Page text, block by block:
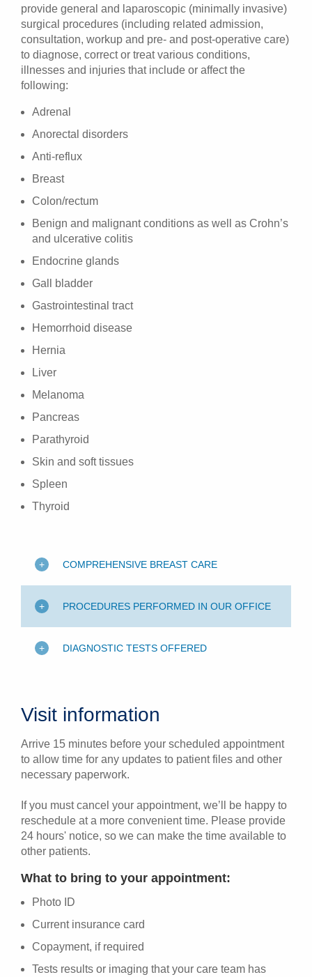
provide general and laparoscopic (minimally invasive)
surgical procedures (including related admission,
consultation, workup and pre- and post-operative care)
to diagnose, correct or treat various conditions,
illnesses and injuries that include or affect the
following:
Adrenal
Anorectal disorders
Anti-reflux
Breast
Colon/rectum
Benign and malignant conditions as well as Crohn’s
and ulcerative colitis
Endocrine glands
Gall bladder
Gastrointestinal tract
Hemorrhoid disease
Hernia
Liver
Melanoma
Pancreas
Parathyroid
Skin and soft tissues
Spleen
Thyroid
COMPREHENSIVE BREAST CARE
PROCEDURES PERFORMED IN OUR OFFICE
DIAGNOSTIC TESTS OFFERED
Visit information
Arrive 15 minutes before your scheduled appointment
to allow time for any updates to patient files and other
necessary paperwork.
If you must cancel your appointment, we’ll be happy to
reschedule at a more convenient time. Please provide
24 hours' notice, so we can make the time available to
other patients.
What to bring to your appointment:
Photo ID
Current insurance card
Copayment, if required
Tests results or imaging that your care team has